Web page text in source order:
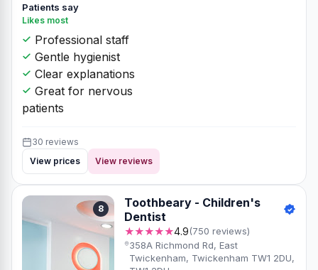
Patients say
Likes most
Professional staff
Gentle hygienist
Clear explanations
Great for nervous
patients
30 reviews
View prices
View reviews
8
Toothbeary - Children's
Dentist
★★★★★4.9(750 reviews)
358A Richmond Rd, East
Twickenham, Twickenham TW1 2DU,